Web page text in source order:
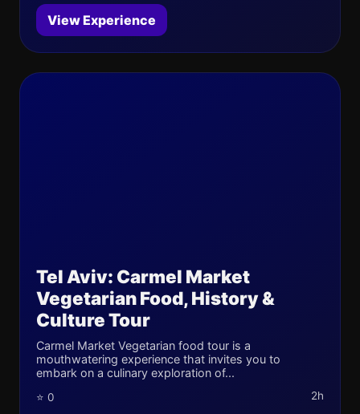
View Experience
Tel Aviv: Carmel Market
Vegetarian Food, History &
Culture Tour
Carmel Market Vegetarian food tour is a
mouthwatering experience that invites you to
embark on a culinary exploration of...
⭐ 0 2h